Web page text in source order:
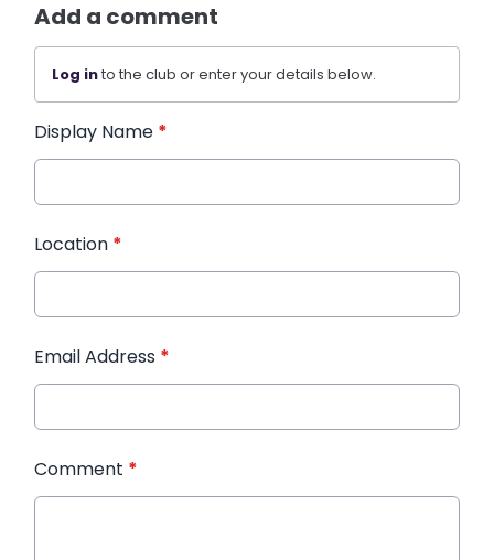
Add a comment
Log into the club or enter your details below.
Display Name *
Location *
Email Address *
Comment *